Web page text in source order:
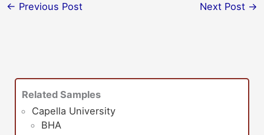
← Previous Post Next Post →
Related Samples
Capella University
BHA